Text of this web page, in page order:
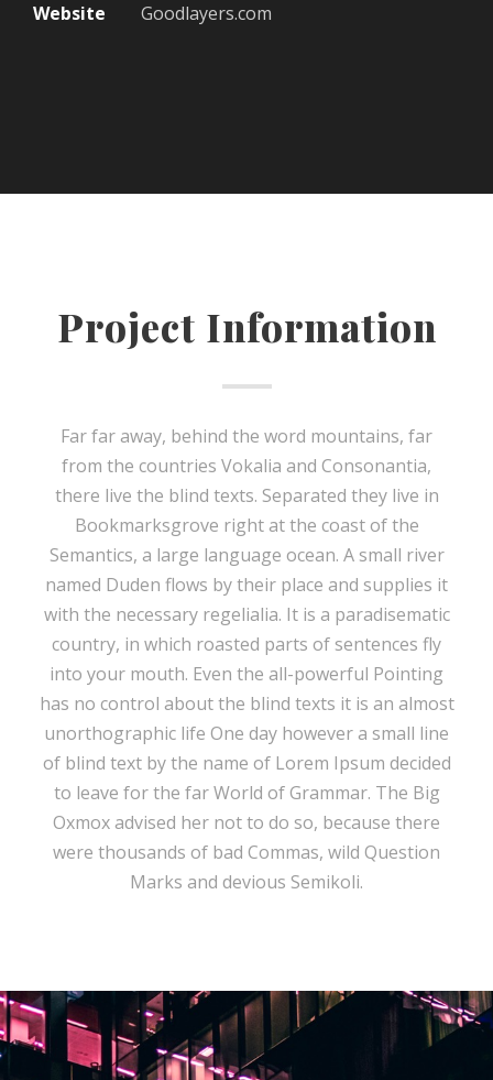
Website
Goodlayers.com
Project Information
Far far away, behind the word mountains, far
from the countries Vokalia and Consonantia,
there live the blind texts. Separated they live in
Bookmarksgrove right at the coast of the
Semantics, a large language ocean. A small river
named Duden flows by their place and supplies it
with the necessary regelialia. It is a paradisematic
country, in which roasted parts of sentences fly
into your mouth. Even the all-powerful Pointing
has no control about the blind texts it is an almost
unorthographic life One day however a small line
of blind text by the name of Lorem Ipsum decided
to leave for the far World of Grammar. The Big
Oxmox advised her not to do so, because there
were thousands of bad Commas, wild Question
Marks and devious Semikoli.